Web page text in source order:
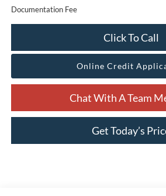
Documentation Fee
Click To Call
Online Credit
Chat With A Team
Get Today’s